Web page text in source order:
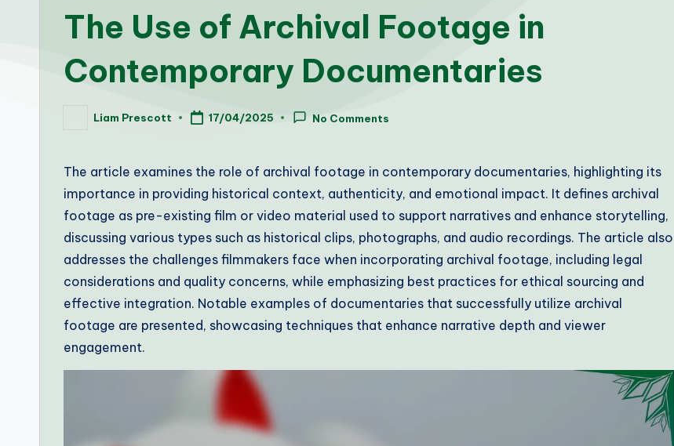
The Use of Archival Footage in
Contemporary Documentaries
PostedLiam Prescott 17/04/2025 No Comments
The article examines the role of archival footage in contemporary documentaries, highlighting its
importance in providing historical context, authenticity, and emotional impact. It defines archival
footage as pre-existing film or video material used to support narratives and enhance storytelling,
discussing various types such as historical clips, photographs, and audio recordings. The article also
addresses the challenges filmmakers face when incorporating archival footage, including legal
considerations and quality concerns, while emphasizing best practices for ethical sourcing and
effective integration. Notable examples of documentaries that successfully utilize archival
footage are presented, showcasing techniques that enhance narrative depth and viewer
engagement.